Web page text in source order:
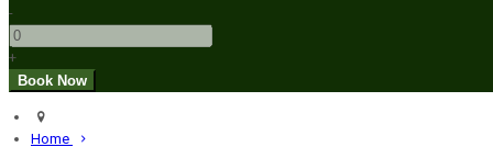
-
+
Home